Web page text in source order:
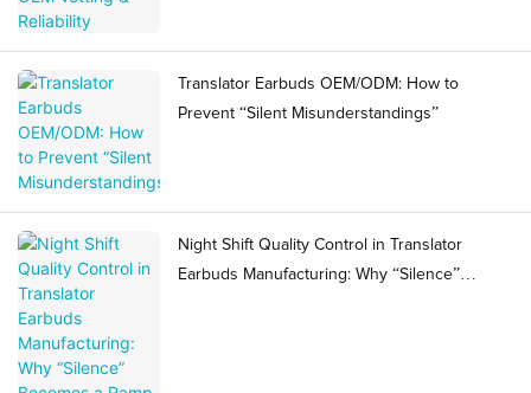
Translator Earbuds OEM/ODM: How to
Prevent “Silent Misunderstandings”
Night Shift Quality Control in Translator
Earbuds Manufacturing: Why “Silence”